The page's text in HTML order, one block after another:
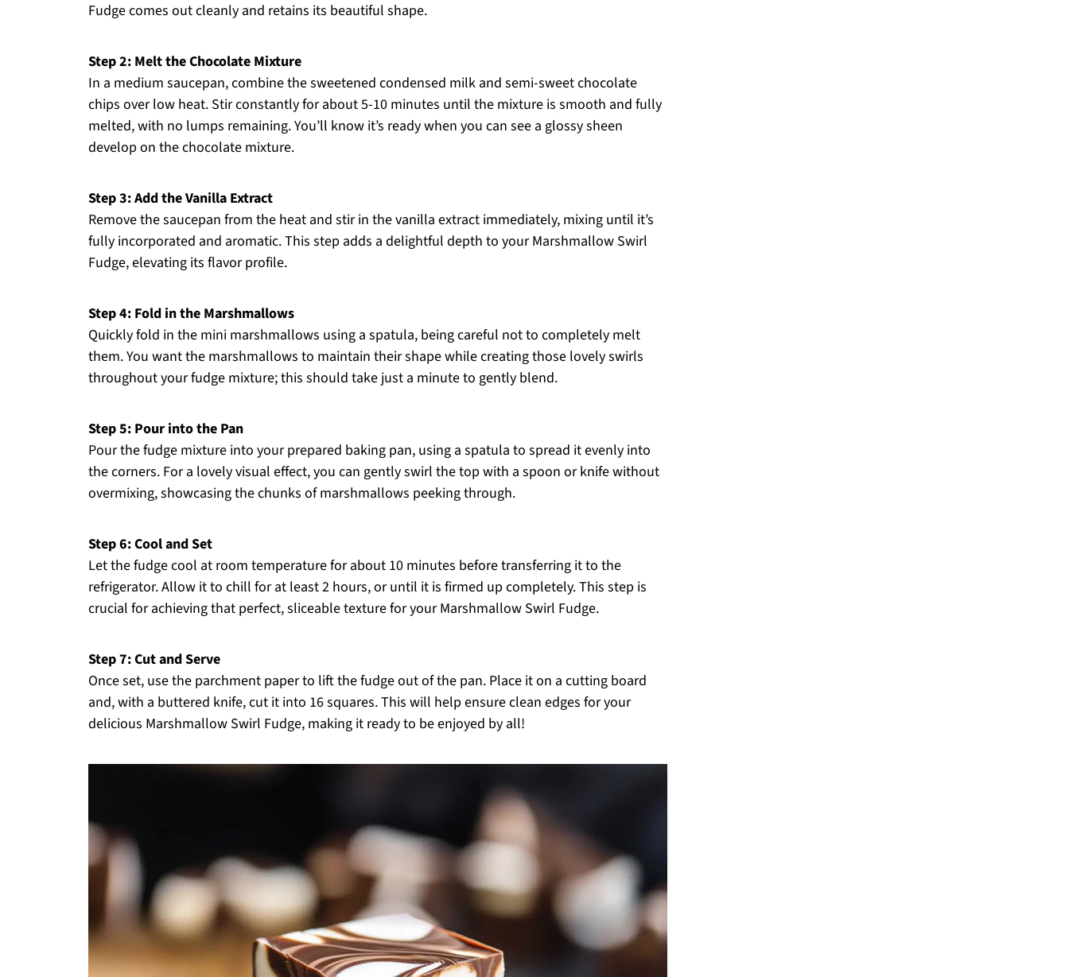
Fudge comes out cleanly and retains its beautiful shape.
Step 2: Melt the Chocolate Mixture
In a medium saucepan, combine the sweetened condensed milk and semi-sweet chocolate
chips over low heat. Stir constantly for about 5-10 minutes until the mixture is smooth and fully
melted, with no lumps remaining. You’ll know it’s ready when you can see a glossy sheen
develop on the chocolate mixture.
Step 3: Add the Vanilla Extract
Remove the saucepan from the heat and stir in the vanilla extract immediately, mixing until it’s
fully incorporated and aromatic. This step adds a delightful depth to your Marshmallow Swirl
Fudge, elevating its flavor profile.
Step 4: Fold in the Marshmallows
Quickly fold in the mini marshmallows using a spatula, being careful not to completely melt
them. You want the marshmallows to maintain their shape while creating those lovely swirls
throughout your fudge mixture; this should take just a minute to gently blend.
Step 5: Pour into the Pan
Pour the fudge mixture into your prepared baking pan, using a spatula to spread it evenly into
the corners. For a lovely visual effect, you can gently swirl the top with a spoon or knife without
overmixing, showcasing the chunks of marshmallows peeking through.
Step 6: Cool and Set
Let the fudge cool at room temperature for about 10 minutes before transferring it to the
refrigerator. Allow it to chill for at least 2 hours, or until it is firmed up completely. This step is
crucial for achieving that perfect, sliceable texture for your Marshmallow Swirl Fudge.
Step 7: Cut and Serve
Once set, use the parchment paper to lift the fudge out of the pan. Place it on a cutting board
and, with a buttered knife, cut it into 16 squares. This will help ensure clean edges for your
delicious Marshmallow Swirl Fudge, making it ready to be enjoyed by all!